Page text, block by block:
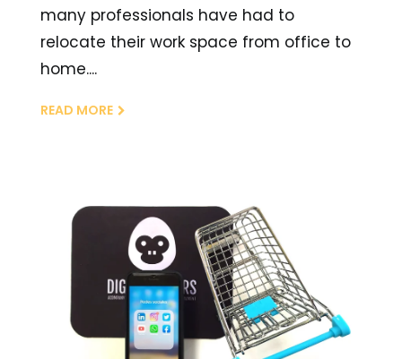
many professionals have had to
relocate their work space from office to
home....
READ MORE